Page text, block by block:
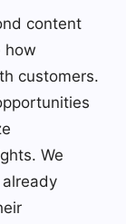
content
how
customers.
We